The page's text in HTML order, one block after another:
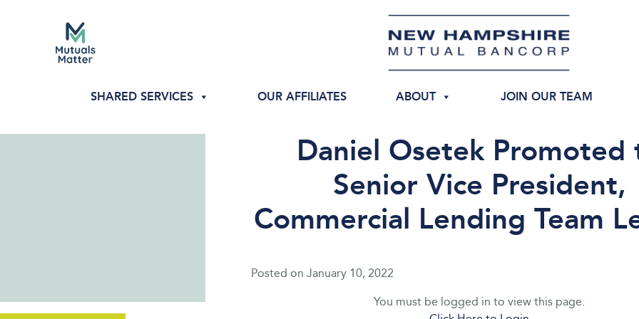
SHARED SERVICES OUR AFFILIATES ABOUT JOIN OUR TEAM
Daniel Osetek Promoted
Senior Vice President,
Commercial Lending Team
Posted on January 10, 2022
You must be logged in to view this page.